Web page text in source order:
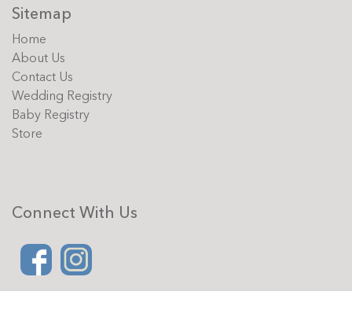
Sitemap
Home
About Us
Contact Us
Wedding Registry
Baby Registry
Store
Connect With Us